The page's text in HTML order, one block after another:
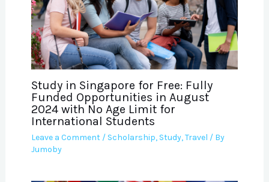
Study in Singapore for Free: Fully
Funded Opportunities in August
2024 with No Age Limit for
International Students
Leave a Comment / Scholarship, Study,Travel / By
Jumoby